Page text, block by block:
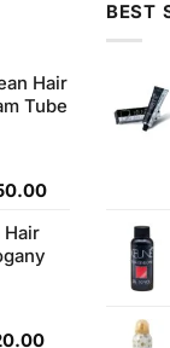
Hair
Tube
Current
₨450.00.
Hair
Current
BEST